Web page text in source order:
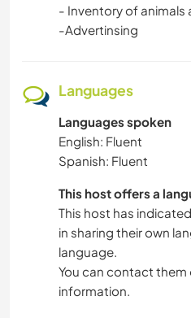
- Inventory of animals
-Advertinsing
Languages
Languages spoken
English: Fluent
Spanish: Fluent
This host offers a
This host has
in sharing their own
language.
You can contact
information.